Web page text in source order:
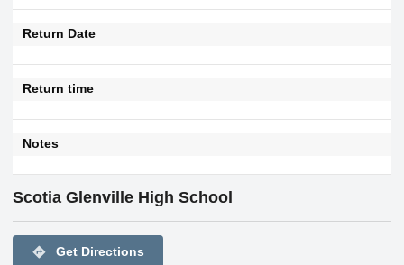
Return Date
Return time
Notes
Scotia Glenville High School
directions Get Directions